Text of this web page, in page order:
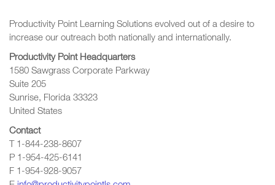
Productivity Point Learning Solutions evolved out of a desire to
increase our outreach both nationally and internationally.
Productivity Point Headquarters
1580 Sawgrass Corporate Parkway
Suite 205
Sunrise, Florida 33323
United States
Contact
T 1-844-238-8607
P 1-954-425-6141
F 1-954-928-9057